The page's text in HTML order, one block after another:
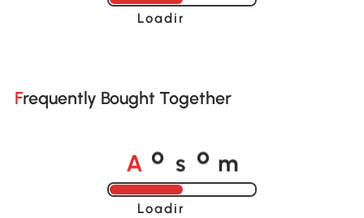
Loading......
Frequently Bought Together
A o s o m
Loading......